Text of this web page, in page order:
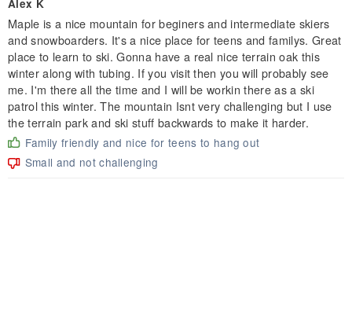
Alex K
Maple is a nice mountain for beginers and intermediate skiers
and snowboarders. It's a nice place for teens and familys. Great
place to learn to ski. Gonna have a real nice terrain oak this
winter along with tubing. If you visit then you will probably see
me. I'm there all the time and I will be workin there as a ski
patrol this winter. The mountain Isnt very challenging but I use
the terrain park and ski stuff backwards to make it harder.
Family friendly and nice for teens to hang out
Small and not challenging